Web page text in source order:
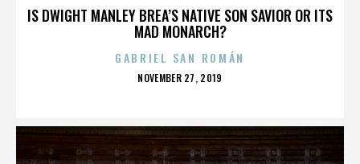
IS DWIGHT MANLEY BREA’S NATIVE SON SAVIOR OR ITS
MAD MONARCH?
GABRIEL SAN ROMÁN
POSTED
NOVEMBER 27, 2019